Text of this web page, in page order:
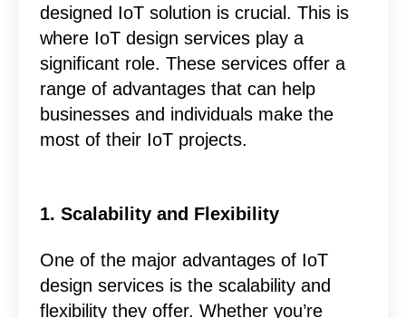
designed IoT solution is crucial. This is
where IoT design services play a
significant role. These services offer a
range of advantages that can help
businesses and individuals make the
most of their IoT projects.
1. Scalability and Flexibility
One of the major advantages of IoT
design services is the scalability and
flexibility they offer. Whether you’re